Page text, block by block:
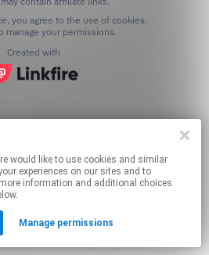
similar
experiences on our sites and to
information and additional choices
Manage permissions
manage your permissions.
Created with